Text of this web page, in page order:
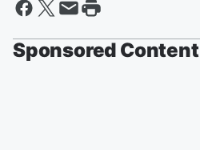
Sponsored Content